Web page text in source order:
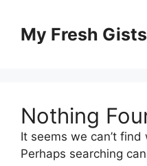
contentMy Fresh Gists
Nothing
It seems we can’t find
Perhaps searching